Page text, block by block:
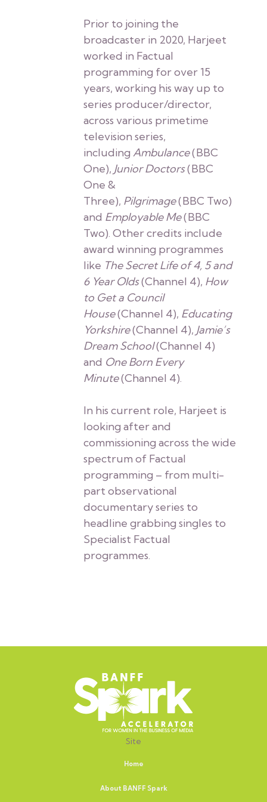
Prior to joining the
broadcaster in 2020, Harjeet
worked in Factual
programming for over 15
years, working his way up to
series producer/director,
across various primetime
television series,
including Ambulance(BBC
One), Junior Doctors(BBC
One &
Three), Pilgrimage(BBC Two)
and Employable Me(BBC
Two). Other credits include
award winning programmes
like The Secret Life of 4, 5 and
6 Year Olds(Channel 4), How
to Get a Council
House(Channel 4), Educating
Yorkshire(Channel 4), Jamie’s
Dream School(Channel 4)
and One Born Every
Minute(Channel 4).
In his current role, Harjeet is
looking after and
commissioning across the wide
spectrum of Factual
programming – from multi-
part observational
documentary series to
headline grabbing singles to
Specialist Factual
programmes.
Site
Home
About BANFF Spark